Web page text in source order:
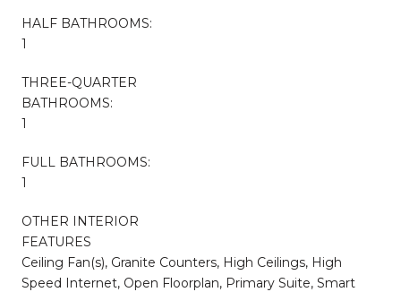
HALF BATHROOMS:
1
THREE-QUARTER
BATHROOMS:
1
FULL BATHROOMS:
1
OTHER INTERIOR
FEATURES
Ceiling Fan(s), Granite Counters, High Ceilings, High
Speed Internet, Open Floorplan, Primary Suite, Smart